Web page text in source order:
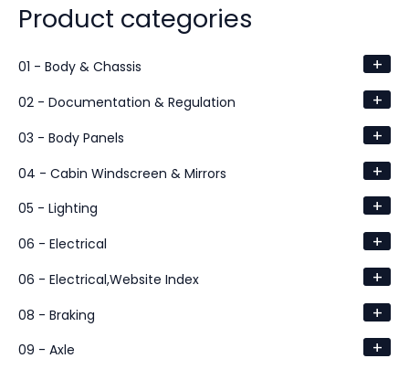
Product categories
01 - Body & Chassis +
02 - Documentation & Regulation +
03 - Body Panels +
04 - Cabin Windscreen & Mirrors +
05 - Lighting +
06 - Electrical +
06 - Electrical,Website Index +
08 - Braking +
09 - Axle +